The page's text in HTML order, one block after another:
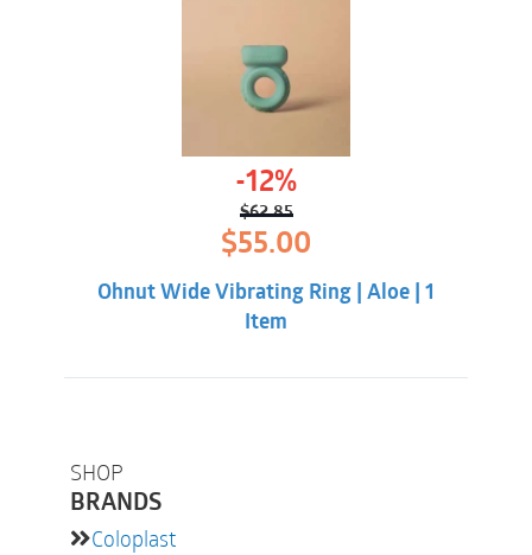
SHOP
BRANDS
Coloplast
-12%
$62.85
Original
price
was:
$62.85.
$55.00
$55.00.
Ohnut Wide Vibrating Ring | Aloe | 1
Item